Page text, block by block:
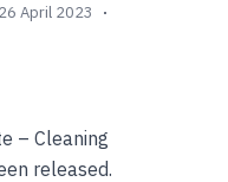
April 2023
– Cleaning
released.